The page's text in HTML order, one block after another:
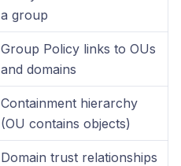
a group
Group Policy links to OUs
and domains
Containment hierarchy
(OU contains objects)
Domain trust relationships